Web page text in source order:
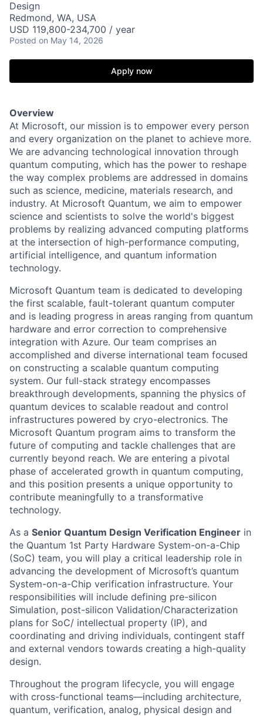
Design
Redmond, WA, USA
USD 119,800-234,700 / year
Posted on May 14, 2026
Apply now
Overview
At Microsoft, our mission is to empower every person
and every organization on the planet to achieve more.
We are advancing technological innovation through
quantum computing, which has the power to reshape
the way complex problems are addressed in domains
such as science, medicine, materials research, and
industry. At Microsoft Quantum, we aim to empower
science and scientists to solve the world's biggest
problems by realizing advanced computing platforms
at the intersection of high-performance computing,
artificial intelligence, and quantum information
technology.
Microsoft Quantum team is dedicated to developing
the first scalable, fault-tolerant quantum computer
and is leading progress in areas ranging from quantum
hardware and error correction to comprehensive
integration with Azure. Our team comprises an
accomplished and diverse international team focused
on constructing a scalable quantum computing
system. Our full-stack strategy encompasses
breakthrough developments, spanning the physics of
quantum devices to scalable readout and control
infrastructures powered by cryo-electronics. The
Microsoft Quantum program aims to transform the
future of computing and tackle challenges that are
currently beyond reach. We are entering a pivotal
phase of accelerated growth in quantum computing,
and this position presents a unique opportunity to
contribute meaningfully to a transformative
technology.
As a Senior Quantum Design Verification Engineer in
the Quantum 1st Party Hardware System-on-a-Chip
(SoC) team, you will play a critical leadership role in
advancing the development of Microsoft’s quantum
System-on-a-Chip verification infrastructure. Your
responsibilities will include defining pre-silicon
Simulation, post-silicon Validation/Characterization
plans for SoC/ intellectual property (IP), and
coordinating and driving individuals, contingent staff
and external vendors towards creating a high-quality
design.
Throughout the program lifecycle, you will engage
with cross-functional teams—including architecture,
quantum, verification, analog, physical design and